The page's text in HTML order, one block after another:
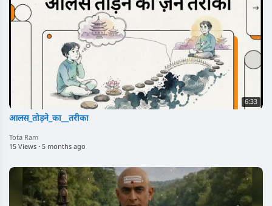
6:33
आलस_तोड़ने_का__तरीका
Tota Ram
15 Views · 5 months ago